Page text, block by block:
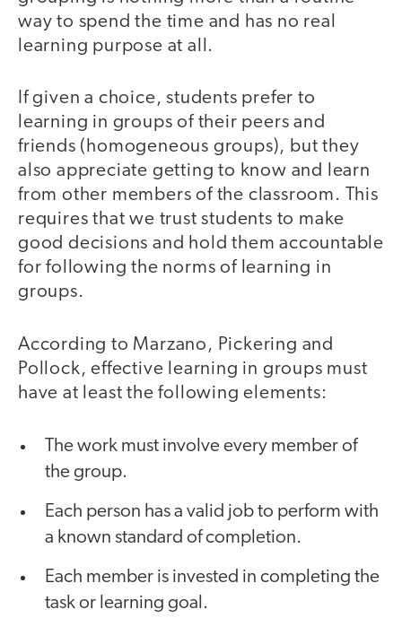
way to spend the time and has no real
learning purpose at all.
If given a choice, students prefer to
learning in groups of their peers and
friends (homogeneous groups), but they
also appreciate getting to know and learn
from other members of the classroom. This
requires that we trust students to make
good decisions and hold them accountable
for following the norms of learning in
groups.
According to Marzano, Pickering and
Pollock, effective learning in groups must
have at least the following elements:
The work must involve every member of
the group.
Each person has a valid job to perform with
a known standard of completion.
Each member is invested in completing the
task or learning goal.